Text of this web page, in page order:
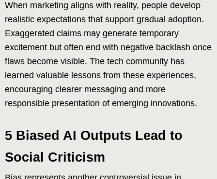
When marketing aligns with reality, people develop
realistic expectations that support gradual adoption.
Exaggerated claims may generate temporary
excitement but often end with negative backlash once
flaws become visible. The tech community has
learned valuable lessons from these experiences,
encouraging clearer messaging and more
responsible presentation of emerging innovations.
5 Biased AI Outputs Lead to
Social Criticism